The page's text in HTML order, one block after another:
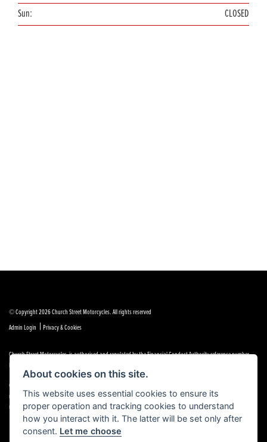
Sun:
CLOSED
© Copyright 2026 Church Street Motorcycles. All rights reserved
Admin Login | Privacy & Cookies
Church Street Motorcycles is authorised and regulated by the Financial Conduct Authority reference number
FRN 664307.
Church Street Motorcycles is a Credit Broker, not a Lender and works with a limited number of providers, the
representative finance examples provided are for illustrative purposes only and may change subject to
underwriting decisions. A Commission may be paid for Introducing this transaction to the lender.
About cookies on this site.
This website uses essential cookies to ensure its
proper operation and tracking cookies to understand
how you interact with it. The latter will be set only after
consent. Let me choose